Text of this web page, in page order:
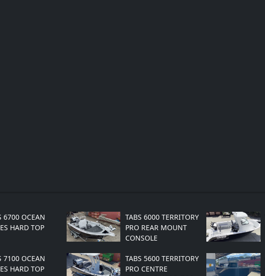
6700 OCEAN
HARD TOP
TABS 6000 TERRITORY
PRO REAR MOUNT
CONSOLE
7100 OCEAN
HARD TOP
TABS 5600 TERRITORY
PRO CENTRE